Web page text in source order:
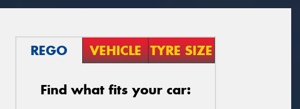
REGO VEHICLE TYRE SIZE
Find what fits your car: